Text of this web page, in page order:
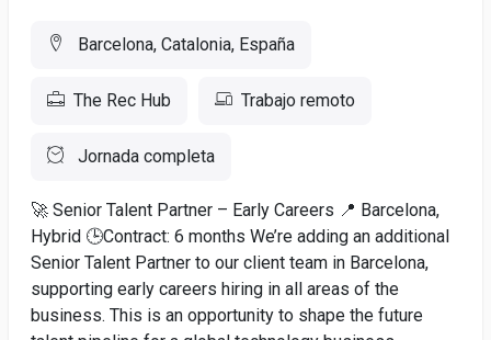
Barcelona, Catalonia, España
The Rec Hub Trabajo remoto
Jornada completa
🚀 Senior Talent Partner – Early Careers 📍 Barcelona,
Hybrid 🕒Contract: 6 months We’re adding an additional
Senior Talent Partner to our client team in Barcelona,
supporting early careers hiring in all areas of the
business. This is an opportunity to shape the future